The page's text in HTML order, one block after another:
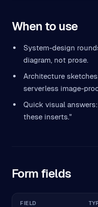
When to use
System-design
diagram, not prose.
Architecture
serverless image-
Quick visual
these inserts."
Form fields
FIELD